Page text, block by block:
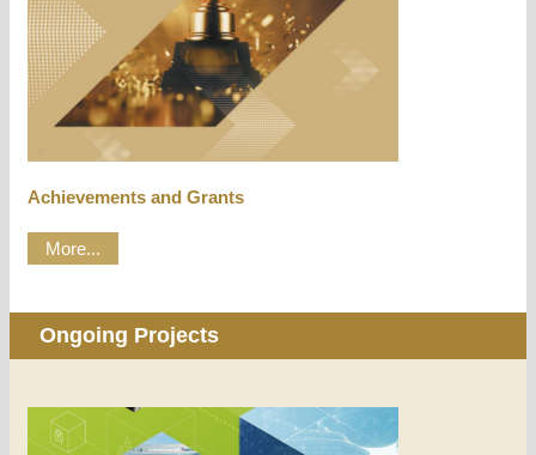
Achievements and Grants
More...
Ongoing Projects